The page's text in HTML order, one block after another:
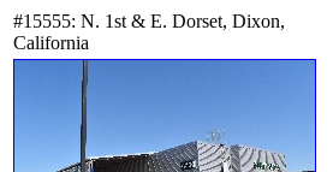
#15555: N. 1st & E. Dorset, Dixon,
California